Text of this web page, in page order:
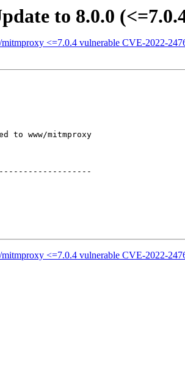
to 8.0.0
<=7.0.4 vulnerable CVE-2022-
to www/mitmproxy
<=7.0.4 vulnerable CVE-2022-